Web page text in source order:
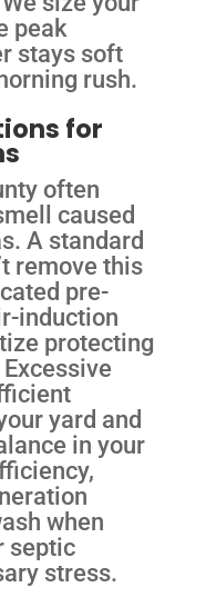
peak
stays soft
rush.
for
often
caused
A standard
remove this
pre-
induction
protecting
Excessive
yard and
in your
when
septic
stress.